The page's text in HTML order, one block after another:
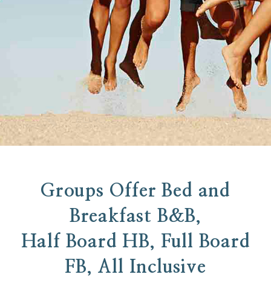
Groups Offer Bed and
Breakfast B&B,
Half Board HB, Full Board
FB, All Inclusive